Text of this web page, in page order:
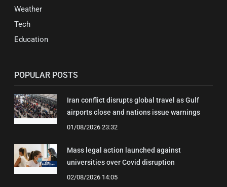
Weather
Tech
Education
POPULAR POSTS
Iran conflict disrupts global travel as Gulf
airports close and nations issue warnings
01/08/2026 23:32
Mass legal action launched against
universities over Covid disruption
02/08/2026 14:05